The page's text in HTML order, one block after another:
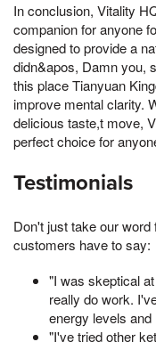
In conclusion, Vitality
companion for anyone
designed to provide a
didn&apos, Damn you,
this place Tianyuan
improve mental clarity.
delicious taste,t move,
perfect choice for
Testimonials
Don't just take our
customers have to say:
"I was skeptical
really do work.
energy levels
"I've tried other